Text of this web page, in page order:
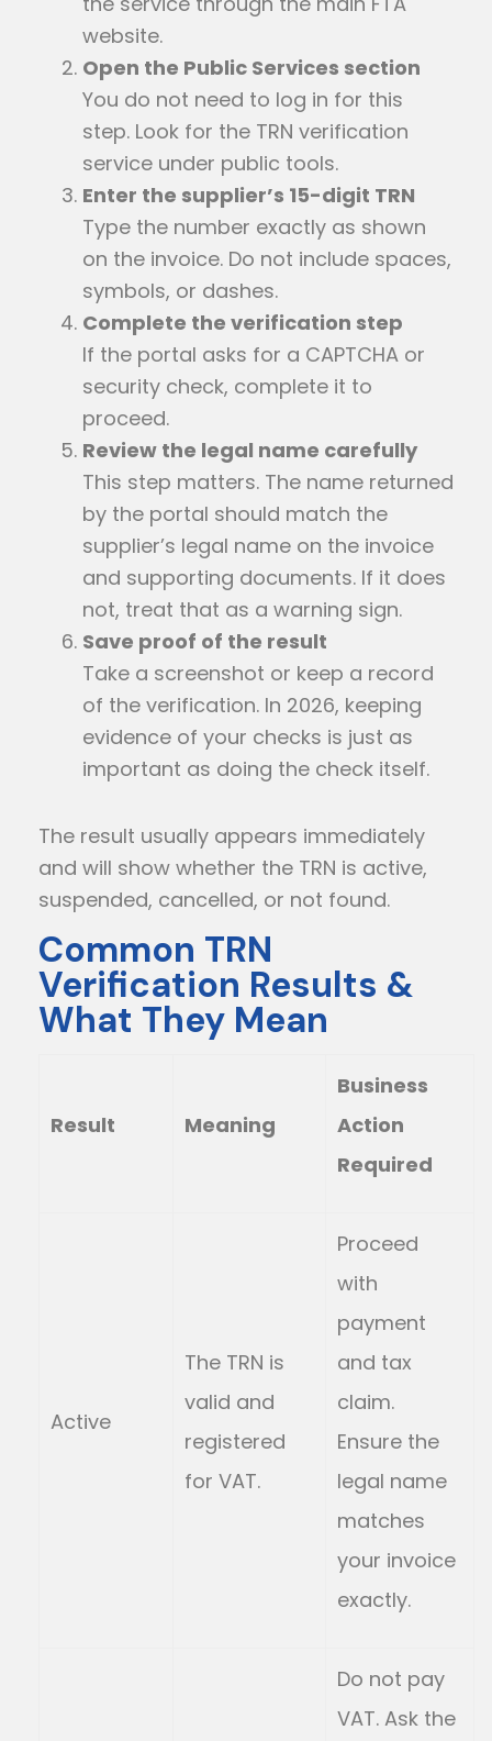
website.
Open the Public Services section
You do not need to log in for this
step. Look for the TRN verification
service under public tools.
Enter the supplier’s 15-digit TRN
Type the number exactly as shown
on the invoice. Do not include spaces,
symbols, or dashes.
Complete the verification step
If the portal asks for a CAPTCHA or
security check, complete it to
proceed.
Review the legal name carefully
This step matters. The name returned
by the portal should match the
supplier’s legal name on the invoice
and supporting documents. If it does
not, treat that as a warning sign.
Save proof of the result
Take a screenshot or keep a record
of the verification. In 2026, keeping
evidence of your checks is just as
important as doing the check itself.
The result usually appears immediately
and will show whether the TRN is active,
suspended, cancelled, or not found.
Common TRN
Verification Results &
What They Mean
Result Meaning
Business
Action
Required
Active
The TRN is
valid and
registered
for VAT.
Proceed
with
payment
and tax
claim.
Ensure the
legal name
matches
your invoice
exactly.
Do not pay
VAT. Ask the